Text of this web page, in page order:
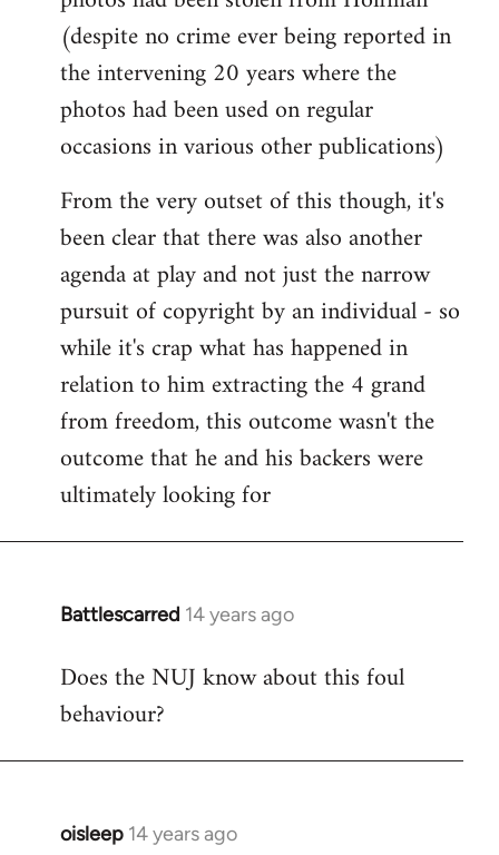
(despite no crime ever being reported in
the intervening 20 years where the
photos had been used on regular
occasions in various other publications)
From the very outset of this though, it's
been clear that there was also another
agenda at play and not just the narrow
pursuit of copyright by an individual - so
while it's crap what has happened in
relation to him extracting the 4 grand
from freedom, this outcome wasn't the
outcome that he and his backers were
ultimately looking for
Battlescarred 14 years ago
In
to
Welcome
libcom.org
Does the NUJ know about this foul
behaviour?
oisleep 14 years ago
In